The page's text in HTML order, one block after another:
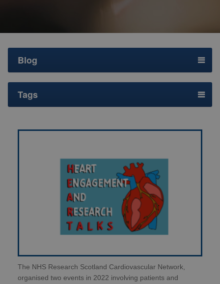
Blog
Tags
The NHS Research Scotland Cardiovascular Network,
organised two events in 2022 involving patients and